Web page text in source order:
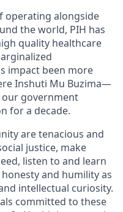
operating alongside
the world, PIH has
quality healthcare
impact been more
Inshuti Mu Buzima—
government
for a decade.
are tenacious and
justice, make
listen to and learn
and humility as
intellectual curiosity.
committed to these